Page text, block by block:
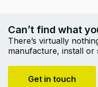
Can’t find what
There’s virtually
manufacture, install or
Get in touch